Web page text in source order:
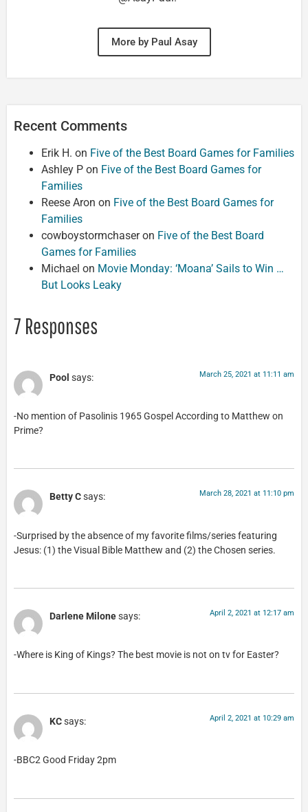
More by Paul Asay
Recent Comments
Erik H. on Five of the Best Board Games for Families
Ashley P on Five of the Best Board Games for
Families
Reese Aron on Five of the Best Board Games for
Families
cowboystormchaseron Five of the Best Board
Games for Families
Michael on Movie Monday: ‘Moana’ Sails to Win …
But Looks Leaky
7 Responses
Pool says: March 25, 2021 at 11:11 am
-No mention of Pasolinis 1965 Gospel According to Matthew on
Prime?
Betty Csays: March 28, 2021 at 11:10 pm
-Surprised by the absence of my favorite films/series featuring
Jesus: (1) the Visual Bible Matthew and (2) the Chosen series.
Darlene Milonesays: April 2, 2021 at 12:17 am
-Where is King of Kings? The best movie is not on tv for Easter?
KCsays: April 2, 2021 at 10:29 am
-BBC2 Good Friday 2pm